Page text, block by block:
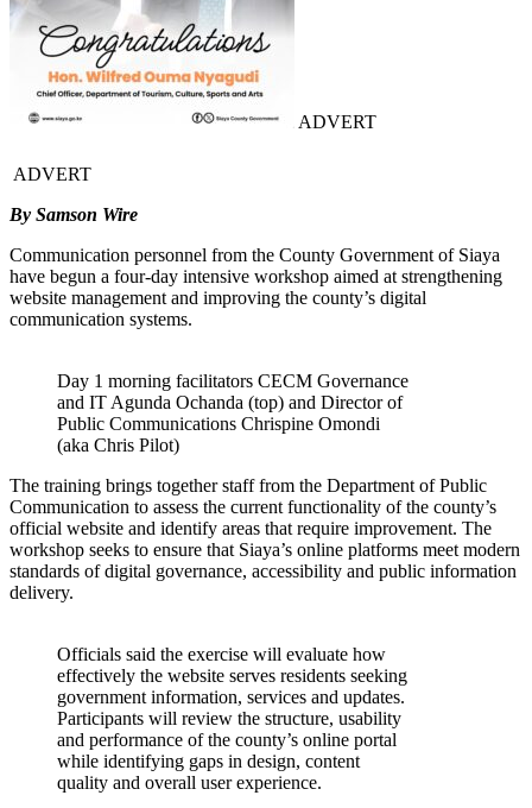
ADVERT
ADVERT
By Samson Wire
Communication personnel from the County Government of Siaya
have begun a four-day intensive workshop aimed at strengthening
website management and improving the county’s digital
communication systems.
Day 1 morning facilitators CECM Governance
and IT Agunda Ochanda (top) and Director of
Public Communications Chrispine Omondi
(aka Chris Pilot)
The training brings together staff from the Department of Public
Communication to assess the current functionality of the county’s
official website and identify areas that require improvement. The
workshop seeks to ensure that Siaya’s online platforms meet modern
standards of digital governance, accessibility and public information
delivery.
Officials said the exercise will evaluate how
effectively the website serves residents seeking
government information, services and updates.
Participants will review the structure, usability
and performance of the county’s online portal
while identifying gaps in design, content
quality and overall user experience.